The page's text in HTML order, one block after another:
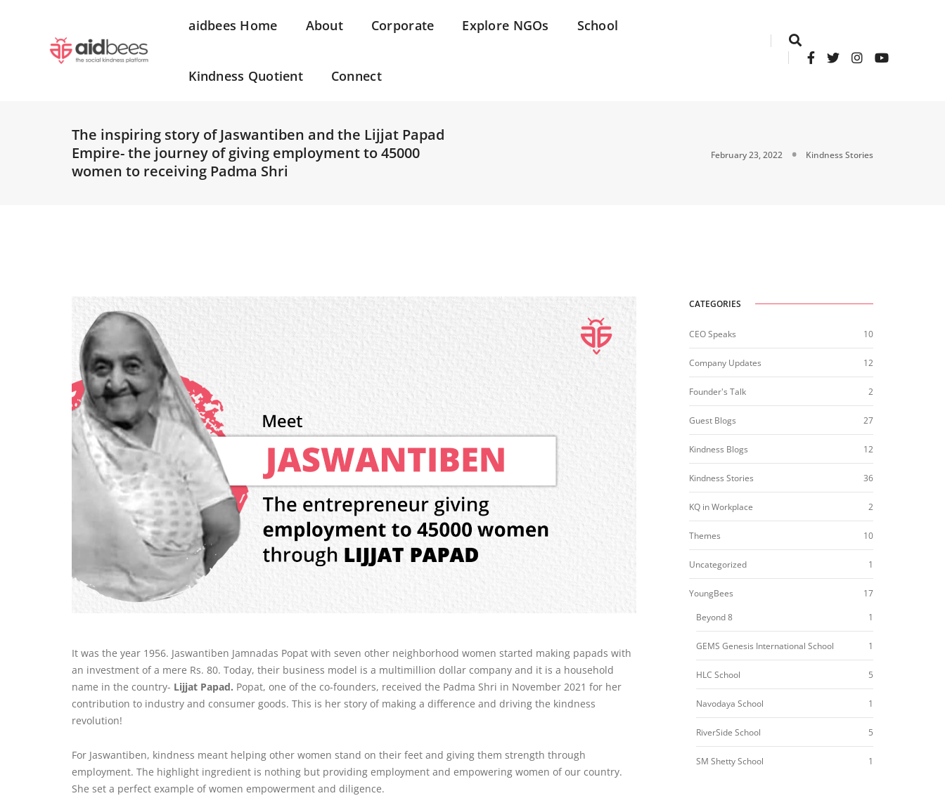
aidbees Home About Corporate Explore NGOs School
Kindness Quotient Connect
The inspiring story of Jaswantiben and the Lijjat Papad
Empire- the journey of giving employment to 45000
women to receiving Padma Shri
February 23, 2022 Kindness Stories
It was the year 1956. Jaswantiben Jamnadas Popat with seven other neighborhood women started making papads with
an investment of a mere Rs. 80. Today, their business model is a multimillion dollar company and it is a household
name in the country- Lijjat Papad. Popat, one of the co-founders, received the Padma Shri in November 2021 for her
contribution to industry and consumer goods. This is her story of making a difference and driving the kindness
revolution!
For Jaswantiben, kindness meant helping other women stand on their feet and giving them strength through
employment. The highlight ingredient is nothing but providing employment and empowering women of our country.
She set a perfect example of women empowerment and diligence.
CATEGORIES
CEO Speaks 10
Company Updates 12
Founder's Talk 2
Guest Blogs 27
Kindness Blogs 12
Kindness Stories 36
KQ in Workplace 2
Themes 10
Uncategorized 1
YoungBees
17
Beyond 8
1
GEMS Genesis International School 1
HLC School 5
Navodaya School 1
RiverSide School 5
SM Shetty School 1